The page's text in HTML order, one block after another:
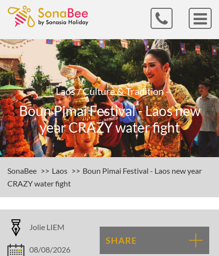
- Laos / Culture & Tradition -
Boun Pimai Festival - Laos new
year CRAZY water fight
SonaBee Laos
Boun Pimai Festival - Laos new year
CRAZY water fight
Jolie LIEM
08/08/2026
SHARE